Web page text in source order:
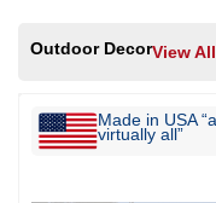
Outdoor DecorView All
Made in USA
virtually all”